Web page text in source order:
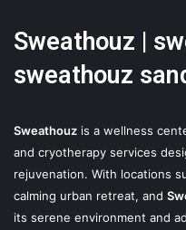
Sweathouz |
sweathouz
Sweathouz is a wellness
and cryotherapy services
rejuvenation. With locations
calming urban retreat, and
its serene environment and